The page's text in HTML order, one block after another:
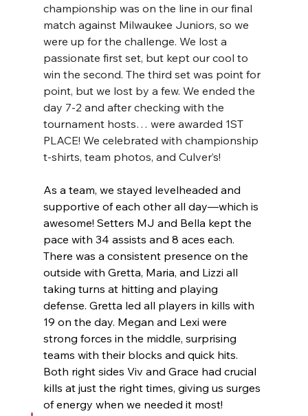
championship was on the line in our final
match against Milwaukee Juniors, so we
were up for the challenge. We lost a
passionate first set, but kept our cool to
win the second. The third set was point for
point, but we lost by a few. We ended the
day 7-2 and after checking with the
tournament hosts… were awarded 1ST
PLACE! We celebrated with championship
t-shirts, team photos, and Culver’s!
As a team, we stayed levelheaded and
supportive of each other all day—which is
awesome! Setters MJ and Bella kept the
pace with 34 assists and 8 aces each.
There was a consistent presence on the
outside with Gretta, Maria, and Lizzi all
taking turns at hitting and playing
defense. Gretta led all players in kills with
19 on the day. Megan and Lexi were
strong forces in the middle, surprising
teams with their blocks and quick hits.
Both right sides Viv and Grace had crucial
kills at just the right times, giving us surges
of energy when we needed it most!